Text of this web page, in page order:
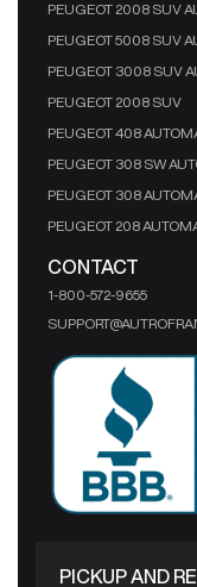
PEUGEOT 2008 SUV
PEUGEOT 5008 SUV
PEUGEOT 3008 SUV
PEUGEOT 2008 SUV
PEUGEOT 408
PEUGEOT 308 SW
PEUGEOT 308
PEUGEOT 208
CONTACT
1-800-572-9655
PICKUP AND